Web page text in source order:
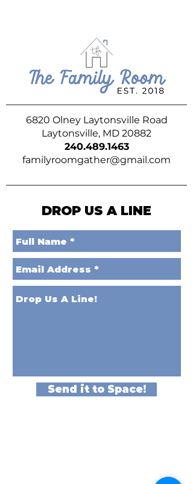
6820 Olney Laytonsville Road
Laytonsville, MD 20882
240.489.1463
familyroomgather@gmail.com
DROP US A LINE
Send it to Space!